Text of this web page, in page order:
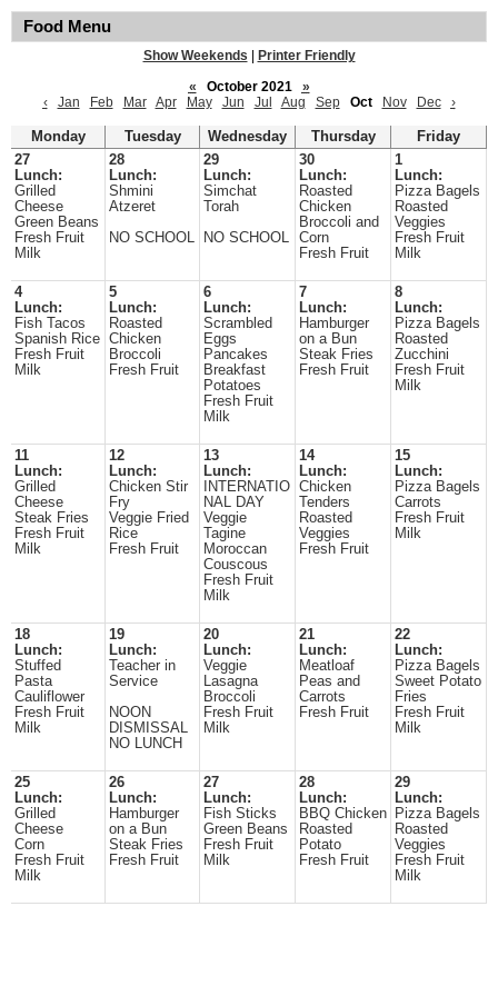
Food Menu
Show Weekends
Printer Friendly
«
October 2021
»
‹
Jan Feb Mar Apr May Jun Jul Aug Sep Oct Nov Dec ›
Monday Tuesday Wednesday Thursday
Friday
27
Lunch:
Grilled
Cheese
Green Beans
Fresh Fruit
Milk
28
Lunch:
Shmini
Atzeret
NO SCHOOL
29
Lunch:
Simchat
Torah
NO SCHOOL
30
Lunch:
Roasted
Chicken
Broccoli and
Corn
Fresh Fruit
1
Lunch:
Pizza Bagels
Roasted
Veggies
Fresh Fruit
Milk
4
Lunch:
Fish Tacos
Spanish Rice
Fresh Fruit
Milk
5
Lunch:
Roasted
Chicken
Broccoli
Fresh Fruit
6
Lunch:
Scrambled
Eggs
Pancakes
Breakfast
Potatoes
Fresh Fruit
Milk
7
Lunch:
Hamburger
on a Bun
Steak Fries
Fresh Fruit
8
Lunch:
Pizza Bagels
Roasted
Zucchini
Fresh Fruit
Milk
11
Lunch:
Grilled
Cheese
Steak Fries
Fresh Fruit
Milk
12
Lunch:
Chicken Stir
Fry
Veggie Fried
Rice
Fresh Fruit
13
Lunch:
INTERNATIO
NAL DAY
Veggie
Tagine
Moroccan
Couscous
Fresh Fruit
Milk
14
Lunch:
Chicken
Tenders
Roasted
Veggies
Fresh Fruit
15
Lunch:
Pizza Bagels
Carrots
Fresh Fruit
Milk
18
Lunch:
Stuffed
Pasta
Cauliflower
Fresh Fruit
Milk
19
Lunch:
Teacher in
Service
NOON
DISMISSAL
NO LUNCH
20
Lunch:
Veggie
Lasagna
Broccoli
Fresh Fruit
Milk
21
Lunch:
Meatloaf
Peas and
Carrots
Fresh Fruit
22
Lunch:
Pizza Bagels
Sweet Potato
Fries
Fresh Fruit
Milk
25
Lunch:
Grilled
Cheese
Corn
Fresh Fruit
Milk
26
Lunch:
Hamburger
on a Bun
Steak Fries
Fresh Fruit
27
Lunch:
Fish Sticks
Green Beans
Fresh Fruit
Milk
28
Lunch:
BBQ Chicken
Roasted
Potato
Fresh Fruit
29
Lunch:
Pizza Bagels
Roasted
Veggies
Fresh Fruit
Milk